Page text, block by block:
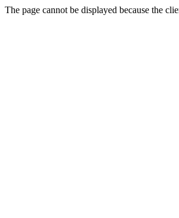
The page cannot be displayed because the